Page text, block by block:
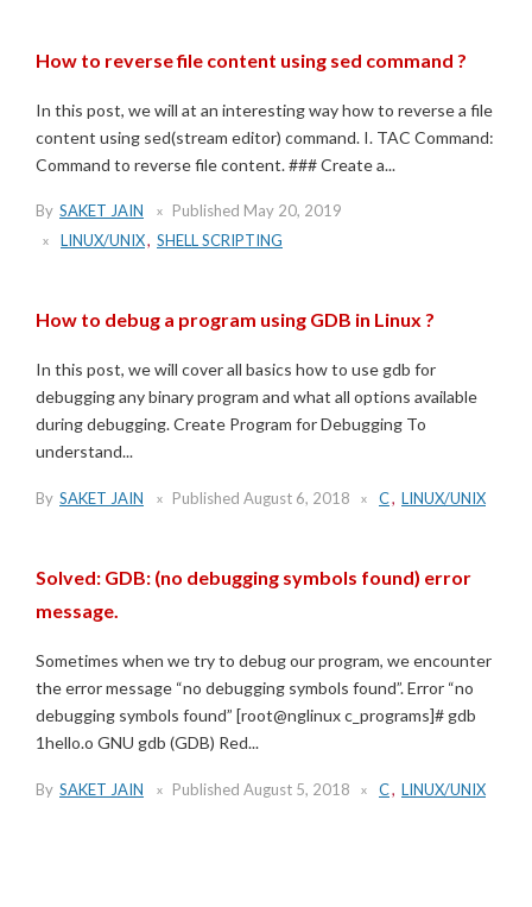
How to reverse file content using sed command ?
In this post, we will at an interesting way how to reverse a file
content using sed(stream editor) command. I. TAC Command:
Command to reverse file content. ### Create a...
By SAKET JAIN Published May 20, 2019
LINUX/UNIX, SHELL SCRIPTING
How to debug a program using GDB in Linux ?
In this post, we will cover all basics how to use gdb for
debugging any binary program and what all options available
during debugging. Create Program for Debugging To
understand...
By SAKET JAIN Published August 6, 2018 C, LINUX/UNIX
Solved: GDB: (no debugging symbols found) error
message.
Sometimes when we try to debug our program, we encounter
the error message “no debugging symbols found”. Error “no
debugging symbols found” [root@nglinux c_programs]# gdb
1hello.o GNU gdb (GDB) Red...
By SAKET JAIN Published August 5, 2018 C, LINUX/UNIX